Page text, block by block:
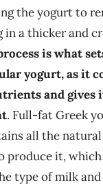
the yogurt to
a thicker and
is what
yogurt, as it
and gives
. Full-fat Greek
all the
produce it,
type of milk